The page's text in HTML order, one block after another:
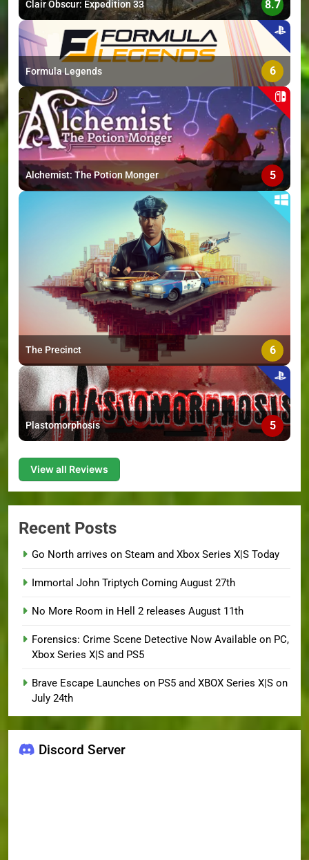
Clair Obscur: Expedition 33 8.7
Formula Legends 6
Alchemist: The Potion Monger 5
The Precinct 6
Plastomorphosis 5
View all Reviews
Recent Posts
Go North arrives on Steam and Xbox Series X|S Today
Immortal John Triptych Coming August 27th
No More Room in Hell 2 releases August 11th
Forensics: Crime Scene Detective Now Available on PC,
Xbox Series X|S and PS5
Brave Escape Launches on PS5 and XBOX Series X|S on
July 24th
Discord Server